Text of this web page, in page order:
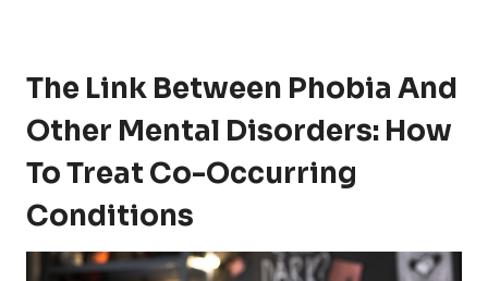
The Link Between Phobia And
Other Mental Disorders: How
To Treat Co-Occurring
Conditions